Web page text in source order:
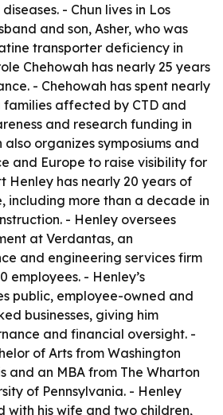
- Chun lives in Los
and son, Asher, who was
transporter deficiency in
Chehowah has nearly 25 years
- Chehowah has spent nearly
families affected by CTD and
and research funding in
also organizes symposiums and
and Europe to raise visibility for
Henley has nearly 20 years of
including more than a decade in
- Henley oversees
at Verdantas, an
and engineering services firm
employees. - Henley’s
public, employee-owned and
businesses, giving him
and financial oversight. -
of Arts from Washington
and an MBA from The Wharton
of Pennsylvania. - Henley
with his wife and two children,